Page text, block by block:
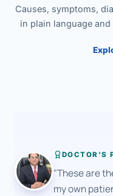
Causes, symptoms,
in plain language
DOCTOR'S
"These are
my own